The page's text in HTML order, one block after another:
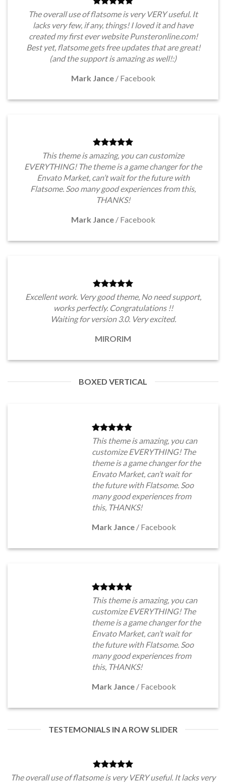
The overall use of flatsome is very VERY useful. It
lacks very few, if any, things! I loved it and have
created my first ever website Punsteronline.com!
Best yet, flatsome gets free updates that are great!
(and the support is amazing as well!:)
Mark Jance / Facebook
This theme is amazing, you can customize
EVERYTHING! The theme is a game changer for the
Envato Market, can’t wait for the future with
Flatsome. Soo many good experiences from this,
THANKS!
Mark Jance / Facebook
Excellent work. Very good theme, No need support,
works perfectly. Congratulations !!
Waiting for version 3.0. Very excited.
MIRORIM
BOXED VERTICAL
This theme is amazing, you can
customize EVERYTHING! The
theme is a game changer for the
Envato Market, can’t wait for
the future with Flatsome. Soo
many good experiences from
this, THANKS!
Mark Jance / Facebook
This theme is amazing, you can
customize EVERYTHING! The
theme is a game changer for the
Envato Market, can’t wait for
the future with Flatsome. Soo
many good experiences from
this, THANKS!
Mark Jance / Facebook
TESTEMONIALS IN A ROW SLIDER
The overall use of flatsome is very VERY useful. It lacks very